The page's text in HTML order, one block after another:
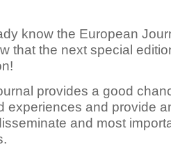
know the European
that the next special
provides a good
experiences and provide
and most